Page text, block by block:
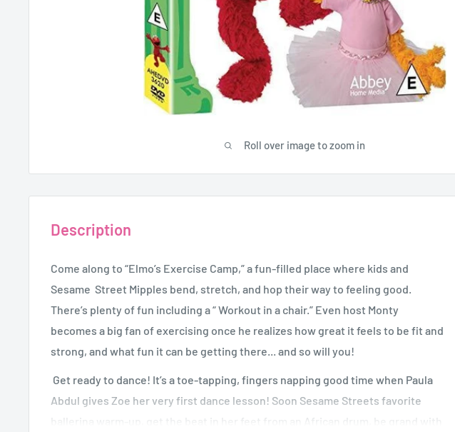
Roll over image to zoom in
Description
Come along to “Elmo’s Exercise Camp,” a fun-filled place where kids and
Sesame Street Mipples bend, stretch, and hop their way to feeling good.
There’s plenty of fun including a “ Workout in a chair.” Even host Monty
becomes a big fan of exercising once he realizes how great it feels to be fit and
strong, and what fun it can be getting there... and so will you!
Get ready to dance! It’s a toe-tapping, fingers napping good time when Paula
Abdul gives Zoe her very first dance lesson! Soon Sesame Streets favorite
ballerina warm-up, get the beat in her feet from an African drum, be grand with